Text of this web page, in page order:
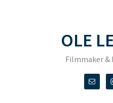
OLE
Filmmaker